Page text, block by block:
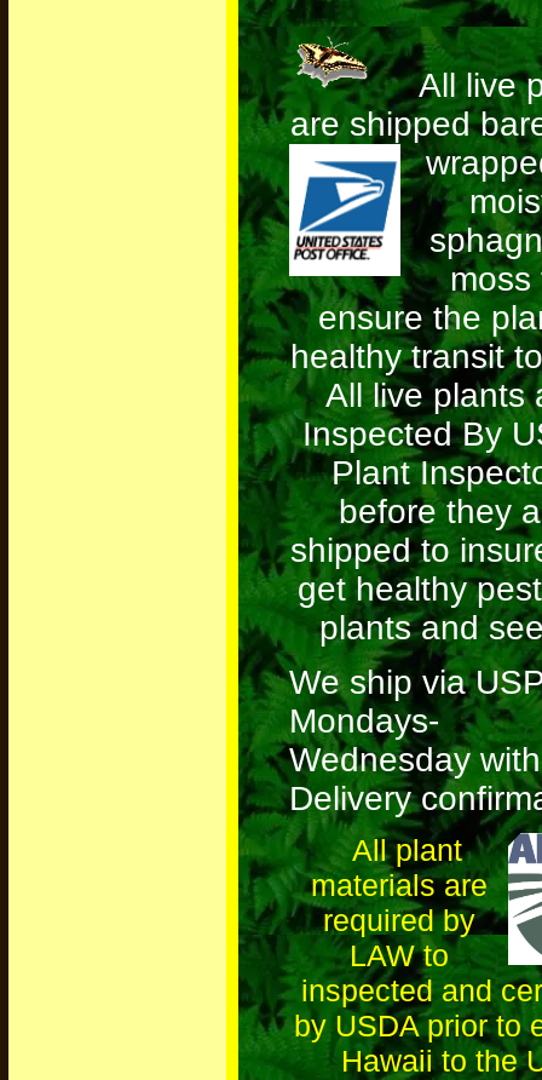
All live
are shipped
moss
ensure the
healthytransit
All live plants
Inspected By
Plant
before they
shipped to
get healthy
plants and
We ship via
Mondays-
Wednesdaywith
Delivery
All plant
materials are
required by
LAW to
inspected and
by USDA prior to
Hawaii to the